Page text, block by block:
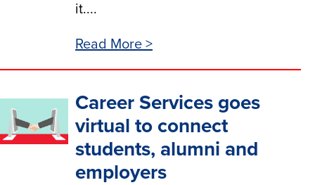
it....
Read More >
Career Services goes
virtual to connect
students, alumni and
employers